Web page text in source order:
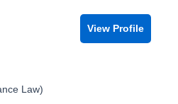
View Profile
Law)